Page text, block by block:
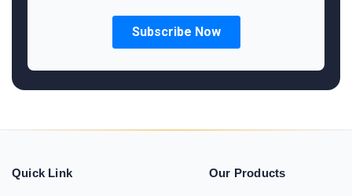
Quick Link Our Products